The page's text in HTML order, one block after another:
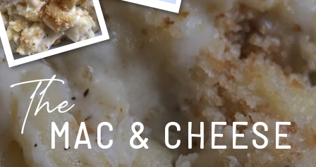
MAC & CHEESE
The